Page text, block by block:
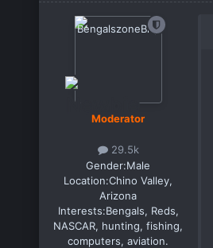
Moderator
29.5k
Gender:Male
Location:Chino Valley,
Arizona
Interests:Bengals, Reds,
NASCAR, hunting, fishing,
computers, aviation.